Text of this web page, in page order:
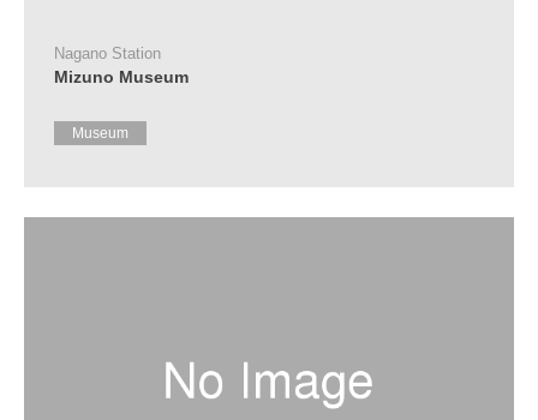
Nagano Station
Mizuno Museum
Museum